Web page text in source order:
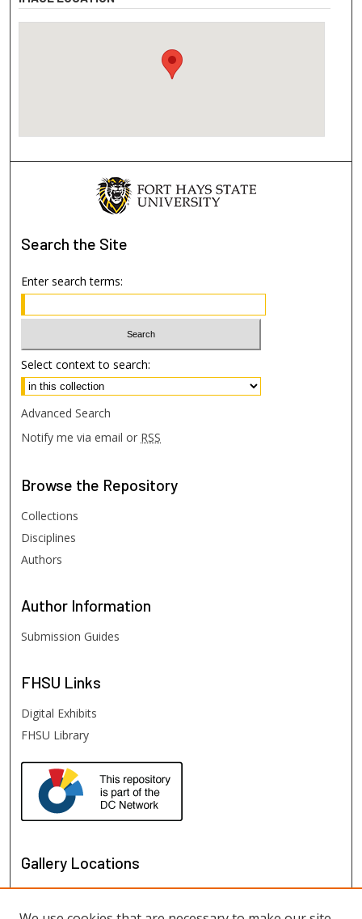
Search the Site
Enter search terms:
Select context to search:
Advanced Search
Notify me via email or RSS
Browse the Repository
Collections
Disciplines
Authors
Author Information
Submission Guides
FHSU Links
Digital Exhibits
FHSU Library
Gallery Locations